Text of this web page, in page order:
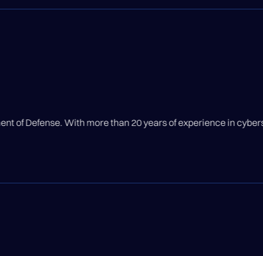
experience in cybersecurity, Kevin has built ISSE